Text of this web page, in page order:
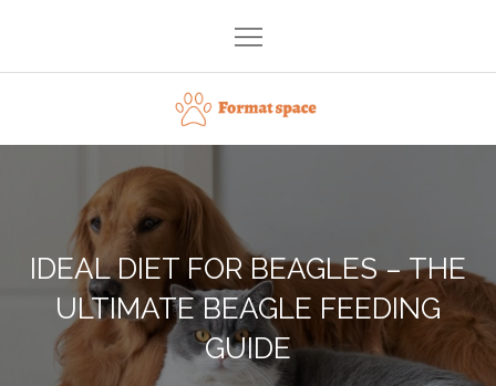
content
Format space
IDEAL DIET FOR BEAGLES – THE
ULTIMATE BEAGLE FEEDING
GUIDE